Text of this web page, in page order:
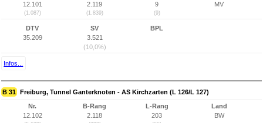
12.101
(1.087)
2.119
(1.839)
9
(9)
MV
DTV
35.209
SV
3.521
(10,0%)
BPL
Infos...
B 31 Freiburg, Tunnel Ganterknoten - AS Kirchzarten (L 126/L 127)
Nr.
12.102
B-Rang
2.118
L-Rang
203
Land
BW